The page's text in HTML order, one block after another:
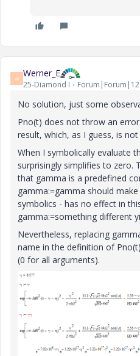
W Werner_E
25-Diamond I Forum|Forum|12
No solution, just some
Pno(t) does not throw an
result, which, as I guess, is
When I symbolically evaluate
surprisingly simplifies to zero.
that gamma is a predefined
gamma:=gamma should
symbolics - has no effect in
gamma:=something different
Nevertheless, replacing
name in the definition of
(0 for all arguments).